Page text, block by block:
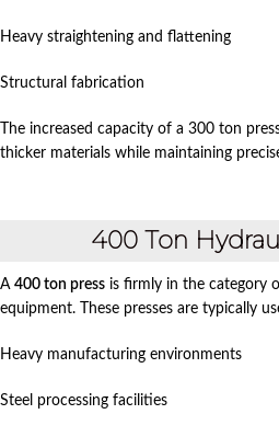
Heavy straightening and flattening
Structural fabrication
The increased capacity of a 300 ton
thicker materials while maintaining
400 Ton
A 400 ton press is firmly in the category
equipment. These presses are typically
Heavy manufacturing environments
Steel processing facilities